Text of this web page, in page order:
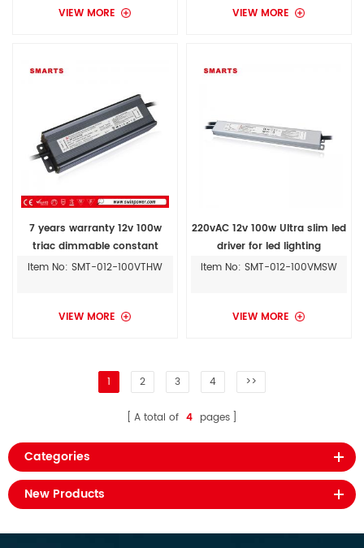
VIEW MORE VIEW MORE
7 years warranty 12v 100w
triac dimmable constant
voltage led driver with UL
Item No: SMT-012-100VTHW
VIEW MORE
220vAC 12v 100w Ultra slim led
driver for led lighting
Item No: SMT-012-100VMSW
VIEW MORE
1 2 3 4 >>
A total of 4 pages
Categories
New Products